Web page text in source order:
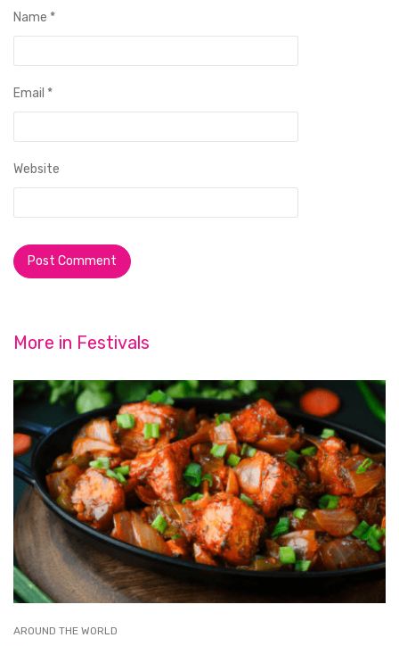
Name *
Email *
Website
More in Festivals
AROUND THE WORLD